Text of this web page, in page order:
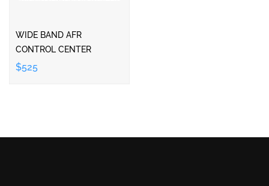
WIDE BAND AFR
CONTROL CENTER
$525